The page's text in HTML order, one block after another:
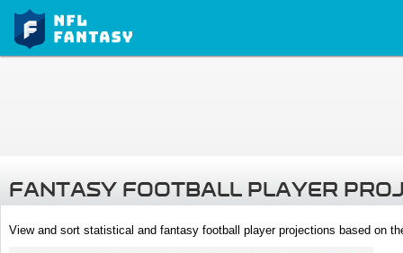
FANTASY FOOTBALL PLAYER
View and sort statistical and fantasy football player projections based on